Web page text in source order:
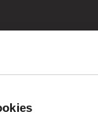
of 2026: